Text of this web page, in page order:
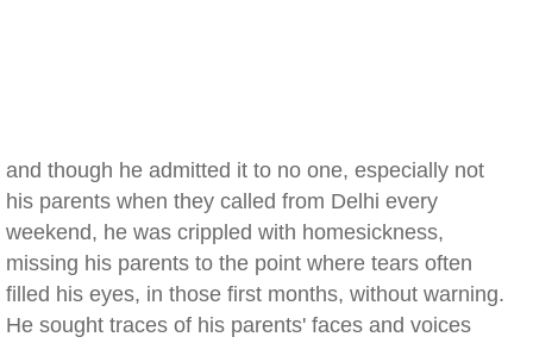
and though he admitted it to no one, especially not
his parents when they called from Delhi every
weekend, he was crippled with homesickness,
missing his parents to the point where tears often
filled his eyes, in those first months, without warning.
He sought traces of his parents' faces and voices